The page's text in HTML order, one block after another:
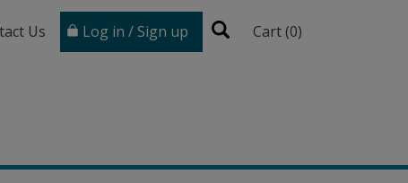
Us Log in / Sign up Cart (0)